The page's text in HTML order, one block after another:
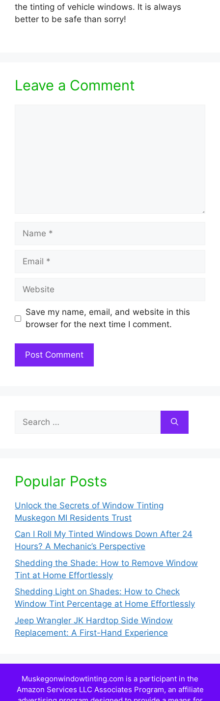
the tinting of vehicle windows. It is always
better to be safe than sorry!
Leave a Comment
Name
Email
Website
Save my name, email, and website in this
browser for the next time I comment.
for:
Popular Posts
Unlock the Secrets of Window Tinting
Muskegon MI Residents Trust
Can I Roll My Tinted Windows Down After 24
Hours? A Mechanic’s Perspective
Shedding the Shade: How to Remove Window
Tint at Home Effortlessly
Shedding Light on Shades: How to Check
Window Tint Percentage at Home Effortlessly
Jeep Wrangler JK Hardtop Side Window
Replacement: A First-Hand Experience
Muskegonwindowtinting.com is a participant in the
Amazon Services LLC Associates Program, an affiliate